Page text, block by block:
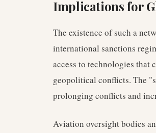
Implications for
The existence of such a
international sanctions
access to technologies
geopolitical conflicts. The
prolonging conflicts and
Aviation oversight bodies